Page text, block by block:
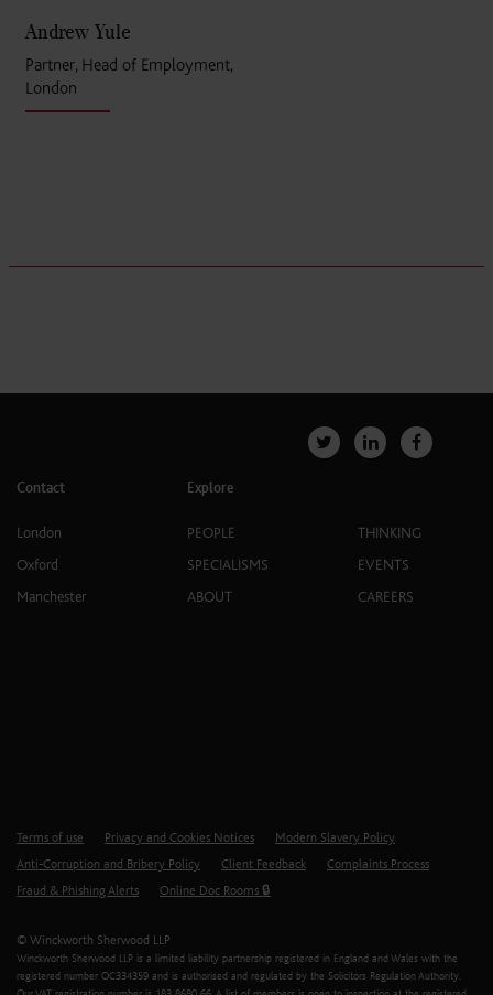
Andrew Yule
Partner, Head of Employment,
London
Contact
London
Oxford
Manchester
Explore
PEOPLE
SPECIALISMS
ABOUT
THINKING
EVENTS
CAREERS
Terms of use Privacy and Cookies Notices
Modern Slavery Policy
Anti-Corruption and Bribery Policy
Client Feedback
Complaints Process
Fraud & Phishing Alerts
Online Doc Rooms 🔒
© Winckworth Sherwood LLP
Winckworth Sherwood LLP is a limited liability partnership registered in England and Wales with the
registered number OC334359 and is authorised and regulated by the Solicitors Regulation Authority.